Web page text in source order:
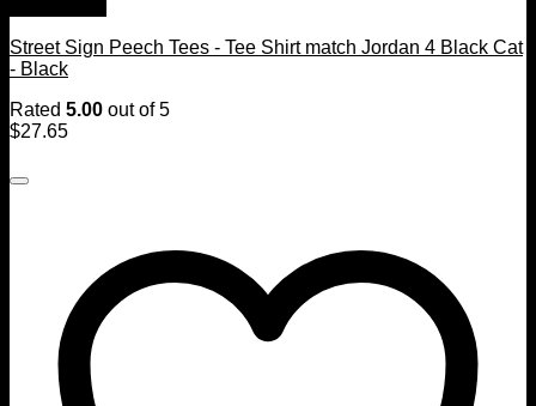
Street Sign Peech Tees - Tee Shirt match Jordan 4 Black Cat
- Black
Rated 5.00 out of 5
$27.65